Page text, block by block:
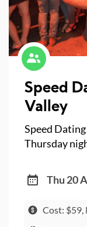
Speed
Speed
Thursday
Thu 20
Cost: $59,